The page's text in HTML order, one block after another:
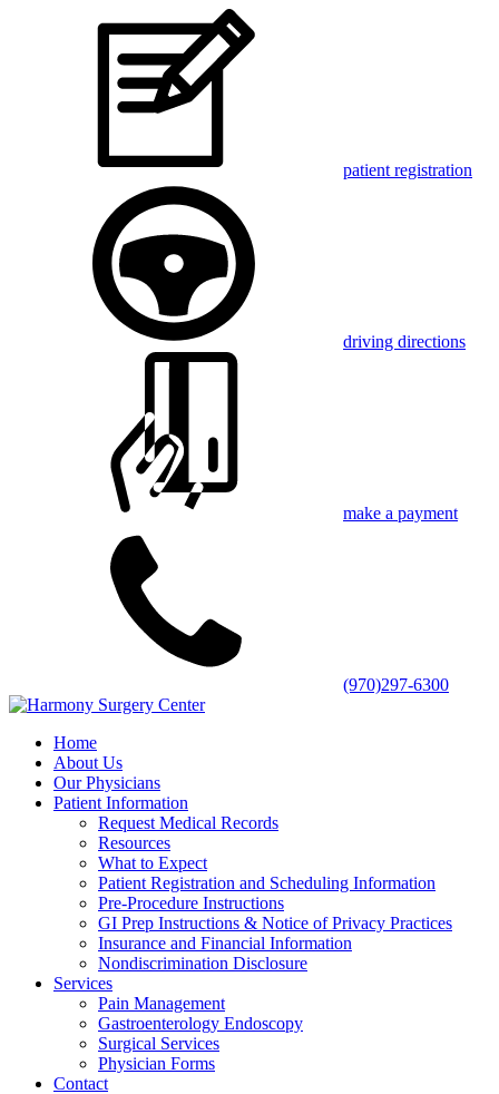
patient registration
driving directions
make a payment
(970)297-6300
Home
About Us
Our Physicians
Patient Information
Request Medical Records
Resources
What to Expect
Patient Registration and Scheduling Information
Pre-Procedure Instructions
GI Prep Instructions & Notice of Privacy Practices
Insurance and Financial Information
Nondiscrimination Disclosure
Services
Pain Management
Gastroenterology Endoscopy
Surgical Services
Physician Forms
Contact